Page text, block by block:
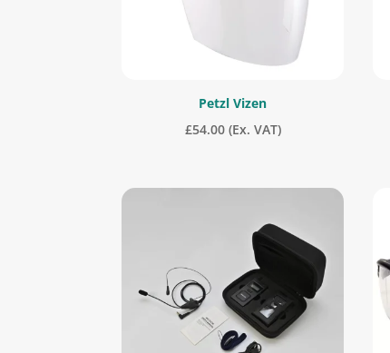
Petzl Vizen
£54.00 (Ex. VAT)